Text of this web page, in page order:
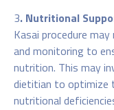
3. Nutritional
Kasai procedure
and monitoring to
nutrition. This may
dietitian to optimize
nutritional